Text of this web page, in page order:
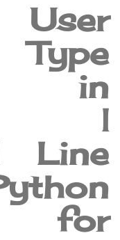
in
|
Line
for